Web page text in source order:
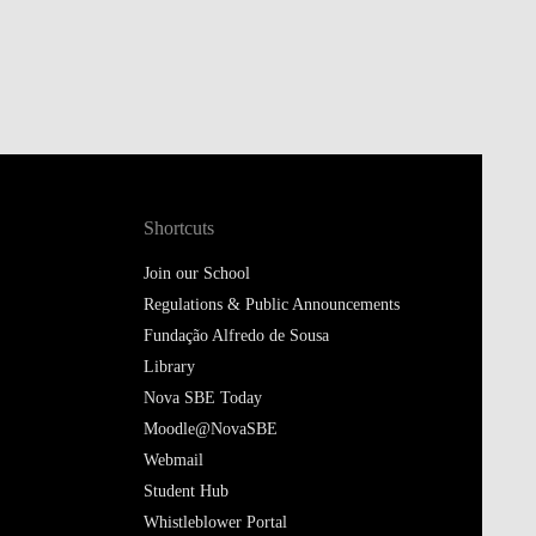
Shortcuts
Join our School
Regulations & Public Announcements
Fundação Alfredo de Sousa
Library
Nova SBE Today
Moodle@NovaSBE
Webmail
Student Hub
Whistleblower Portal